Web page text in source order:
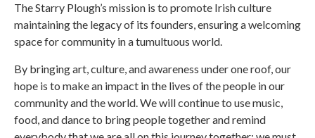
The Starry Plough’s mission is to promote Irish culture
maintaining the legacy of its founders, ensuring a welcoming
space for community in a tumultuous world.
By bringing art, culture, and awareness under one roof, our
hope is to make an impact in the lives of the people in our
community and the world. We will continue to use music,
food, and dance to bring people together and remind